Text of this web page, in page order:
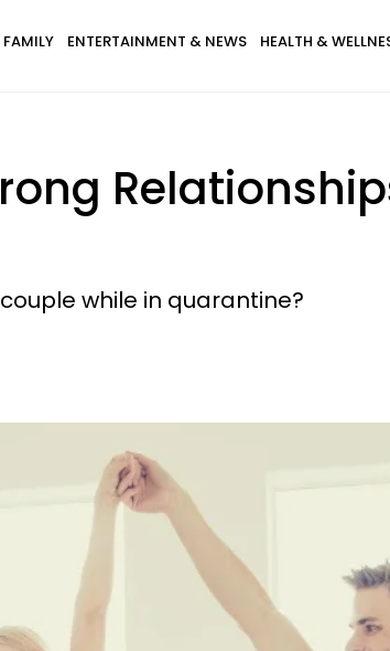
FAMILY ENTERTAINMENT & NEWS HEALTH &
while in quarantine?